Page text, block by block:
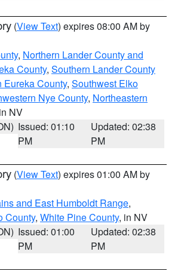
(View Text) expires 08:00 AM by
, Northern Lander County and
County, Southern Lander County
Eureka County, Southwest Elko
Nye County, Northeastern
NV
Issued: 01:10
PM
Updated: 02:38
PM
(View Text) expires 01:00 AM by
and East Humboldt Range,
County, White Pine County, in NV
Issued: 01:00
PM
Updated: 02:38
PM